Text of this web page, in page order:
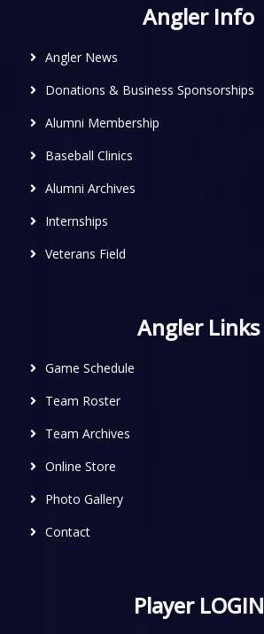
Angler Info
Angler News
Donations & Business Sponsorships
Alumni Membership
Baseball Clinics
Alumni Archives
Internships
Veterans Field
Angler Links
Game Schedule
Team Roster
Team Archives
Online Store
Photo Gallery
Contact
Player LOGIN